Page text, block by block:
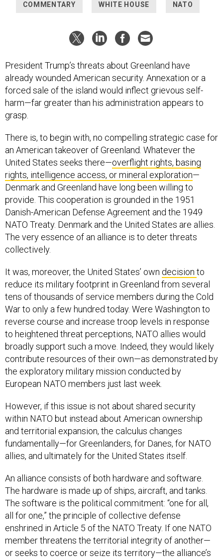
COMMENTARY WHITE HOUSE NATO
President Trump’s threats about Greenland have
already wounded American security. Annexation or a
forced sale of the island would inflect grievous self-
harm—far greater than his administration appears to
grasp.
There is, to begin with, no compelling strategic case for
an American takeover of Greenland. Whatever the
United States seeks there—overflight rights, basing
rights, intelligence access, or mineral exploration—
Denmark and Greenland have long been willing to
provide. This cooperation is grounded in the 1951
Danish-American Defense Agreement and the 1949
NATO Treaty. Denmark and the United States are allies.
The very essence of an alliance is to deter threats
collectively.
It was, moreover, the United States’ own decision to
reduce its military footprint in Greenland from several
tens of thousands of service members during the Cold
War to only a few hundred today. Were Washington to
reverse course and increase troop levels in response
to heightened threat perceptions, NATO allies would
broadly support such a move. Indeed, they would likely
contribute resources of their own—as demonstrated by
the exploratory military mission conducted by
European NATO members just last week.
However, if this issue is not about shared security
within NATO but instead about American ownership
and territorial expansion, the calculus changes
fundamentally—for Greenlanders, for Danes, for NATO
allies, and ultimately for the United States itself.
An alliance consists of both hardware and software.
The hardware is made up of ships, aircraft, and tanks.
The software is the political commitment: “one for all,
all for one,” the principle of collective defense
enshrined in Article 5 of the NATO Treaty. If one NATO
member threatens the territorial integrity of another—
or seeks to coerce or seize its territory—the alliance’s